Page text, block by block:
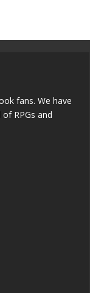
fans. We have
RPGs and